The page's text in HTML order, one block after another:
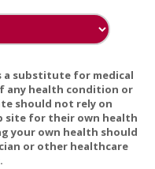
derived from soy
contains no
gluten, corn, yeast,
sweeteners, or
a substitute for medical
any health condition or
should not rely on
site for their own health
your own health should
or other healthcare